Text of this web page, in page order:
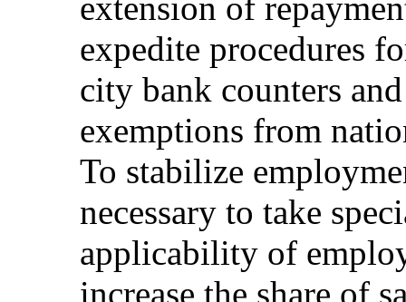
expedite procedures
city bank counters
exemptions from
To stabilize
necessary to take
applicability of
increase the share of